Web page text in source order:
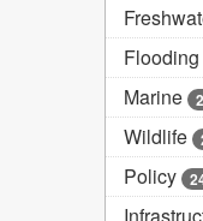
Flooding
Marine
Wildlife
Policy